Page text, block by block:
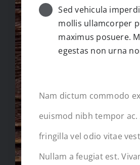
Sed vehicula
mollis ullamcorper
maximus posuere.
egestas non urna
Nam dictum commodo
euismod nibh tempor ac.
fringilla vel odio vitae
Nullam a feugiat est.